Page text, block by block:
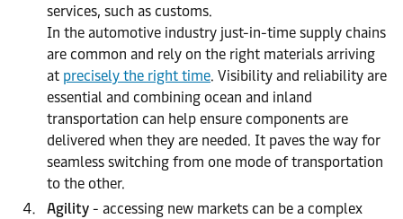
services, such as customs.
In the automotive industry just-in-time supply chains
are common and rely on the right materials arriving
at precisely the right time. Visibility and reliability are
essential and combining ocean and inland
transportation can help ensure components are
delivered when they are needed. It paves the way for
seamless switching from one mode of transportation
to the other.
Agility - accessing new markets can be a complex